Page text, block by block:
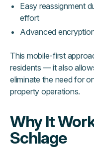
Easy reassignment
effort
Advanced
This mobile-first
residents — it also
eliminate the need for
property operations.
Why It
Schlage